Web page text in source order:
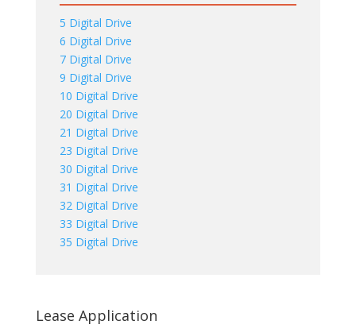
5 Digital Drive
6 Digital Drive
7 Digital Drive
9 Digital Drive
10 Digital Drive
20 Digital Drive
21 Digital Drive
23 Digital Drive
30 Digital Drive
31 Digital Drive
32 Digital Drive
33 Digital Drive
35 Digital Drive
Lease Application